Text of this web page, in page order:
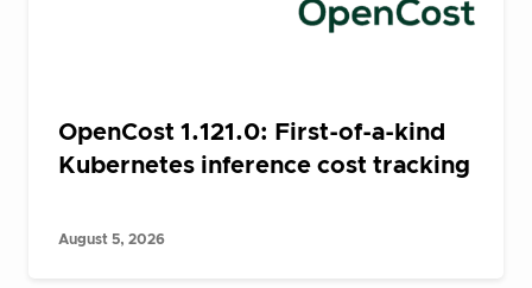
OpenCost 1.121.0: First-of-a-kind
Kubernetes inference cost tracking
August 5, 2026